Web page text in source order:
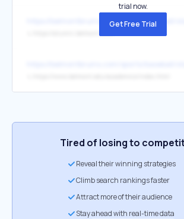
https://belmontbruins.com/sports/baseball/
trial now.
Get Free Trial
Tired of losing to
Reveal their winning strategies
Climb search rankings faster
Attract more of their audience
Stay ahead with real-time data